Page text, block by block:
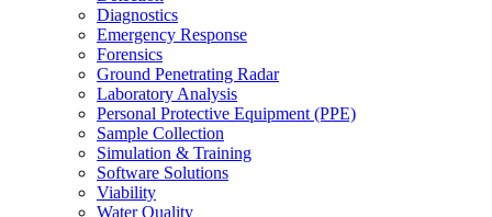
Diagnostics
Emergency Response
Forensics
Ground Penetrating Radar
Laboratory Analysis
Personal Protective Equipment (PPE)
Sample Collection
Simulation & Training
Software Solutions
Viability
Water Quality